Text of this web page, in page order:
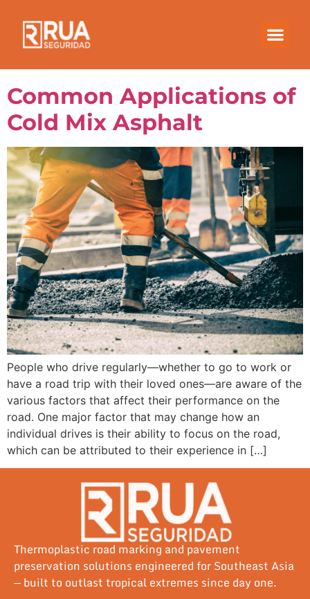
Month:
2021
Common Applications of
Cold Mix Asphalt
People who drive regularly—whether to go to work or
have a road trip with their loved ones—are aware of the
various factors that affect their performance on the
road. One major factor that may change how an
individual drives is their ability to focus on the road,
which can be attributed to their experience in […]
Thermoplastic road marking and pavement
preservation solutions engineered for Southeast Asia
— built to outlast tropical extremes since day one.